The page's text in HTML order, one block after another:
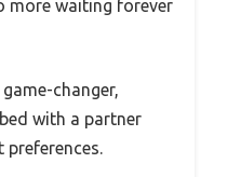
more waiting forever
changer,
with a partner